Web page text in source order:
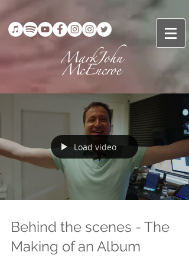
Load video
Behind the scenes - The
Making of an Album